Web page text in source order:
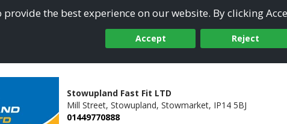
provide the best experience on our website. By clicking
Accept Reject
Stowupland Fast Fit LTD
Mill Street, Stowupland, Stowmarket, IP14 5BJ
01449770888